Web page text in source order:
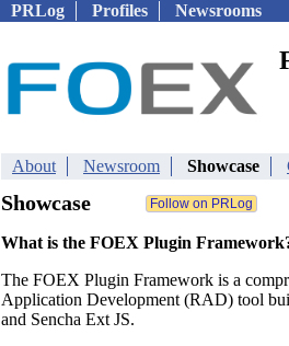
PRLog Profiles Newsrooms
About Newsroom Showcase
Showcase
What is the FOEX Plugin
The FOEX Plugin Framework is a
Application Development (RAD) tool
and Sencha Ext JS.